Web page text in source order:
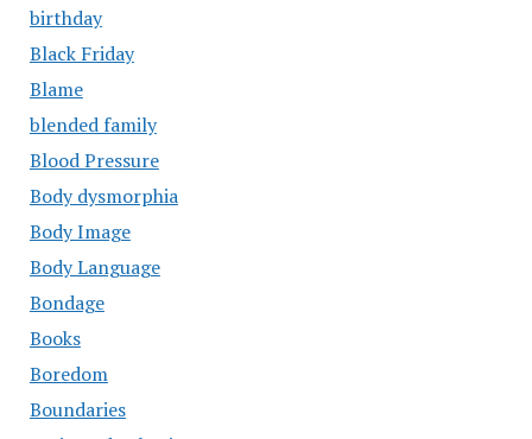
birthday
Black Friday
Blame
blended family
Blood Pressure
Body dysmorphia
Body Image
Body Language
Bondage
Books
Boredom
Boundaries